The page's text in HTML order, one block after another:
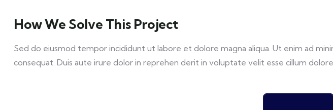
How We Solve This Project
Sed do eiusmod tempor incididunt ut labore et dolore magna aliqua. Ut enim ad
consequat. Duis aute irure dolor in reprehen derit in voluptate velit esse cillum